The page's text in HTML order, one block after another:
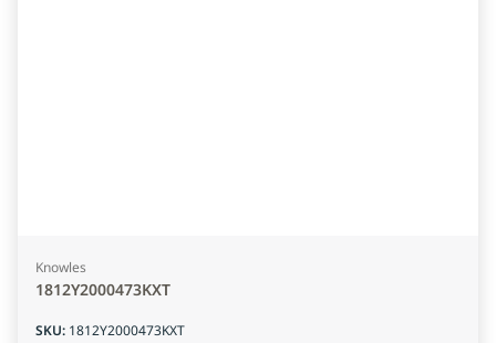
Knowles
1812Y2000473KXT
SKU: 1812Y2000473KXT